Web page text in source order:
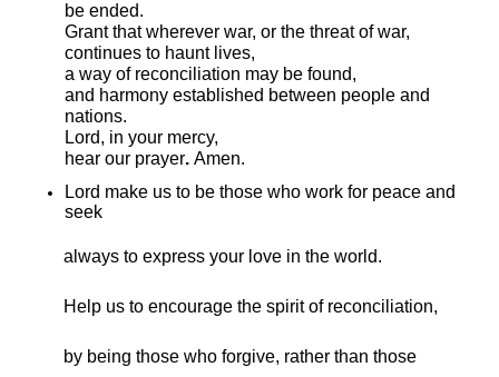
be ended.
Grant that wherever war, or the threat of war,
continues to haunt lives,
a way of reconciliation may be found,
and harmony established between people and
nations.
Lord, in your mercy,
hear our prayer. Amen.
Lord make us to be those who work for peace and
seek
always to express your love in the world.
Help us to encourage the spirit of reconciliation,
by being those who forgive, rather than those